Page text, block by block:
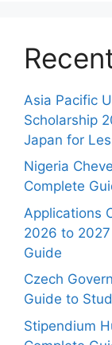
Asia Pacific
Scholarship
Japan for
Nigeria
Complete
Applications
2026 to
Guide
Czech
Guide to
Stipendium